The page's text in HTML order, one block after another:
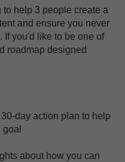
to help 3 people create a
and ensure you never
If you'd like to be one of
roadmap designed
day action plan to help
about how you can